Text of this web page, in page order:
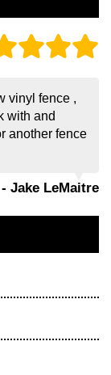
vinyl fence ,
with and
another fence
- Jake LeMaitre